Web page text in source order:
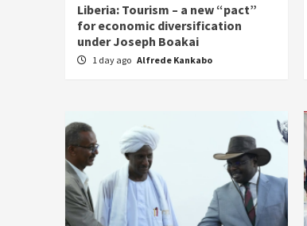
Liberia: Tourism – a new “pact”
for economic diversification
under Joseph Boakai
1 day ago Alfrede Kankabo